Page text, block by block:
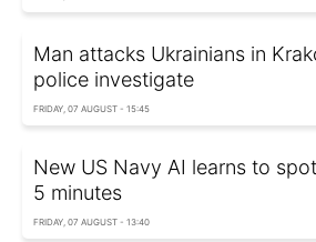
Man attacks Ukrainians in
police investigate
FRIDAY, 07 AUGUST - 15:45
New US Navy AI learns to
5 minutes
FRIDAY, 07 AUGUST - 13:40